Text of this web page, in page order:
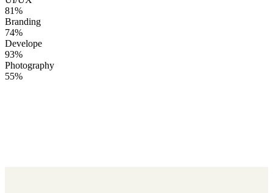
81%
Branding
74%
Develope
93%
Photography
55%